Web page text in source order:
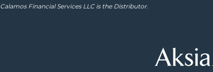
Calamos Financial Services LLCis the Distributor.